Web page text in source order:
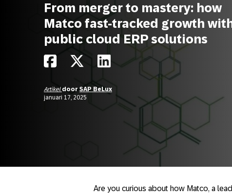
From merger to mastery: how
Matco fast-tracked growth
public cloud ERP solutions
Artikel door SAP BeLux
januari 17, 2025
Are you curious about how Matco, a